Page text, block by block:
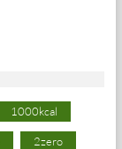
1000kcal
2zero